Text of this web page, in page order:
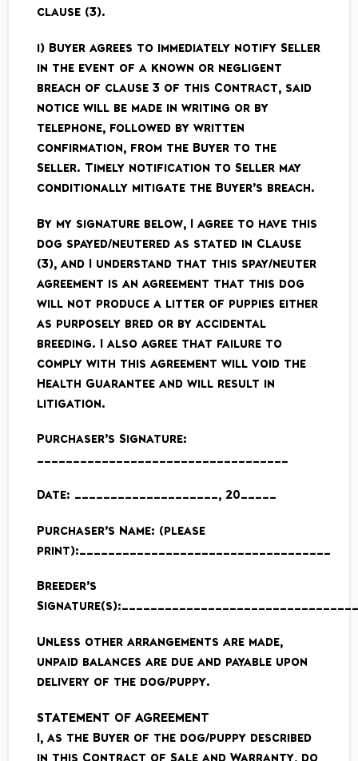
clause (3).
i) Buyer agrees to immediately notify Seller
in the event of a known or negligent
breach of clause 3 of this Contract, said
notice will be made in writing or by
telephone, followed by written
confirmation, from the Buyer to the
Seller. Timely notification to Seller may
conditionally mitigate the Buyer’s breach.
By my signature below, I agree to have this
dog spayed/neutered as stated in Clause
(3), and I understand that this spay/neuter
agreement is an agreement that this dog
will not produce a litter of puppies either
as purposely bred or by accidental
breeding. I also agree that failure to
comply with this agreement will void the
Health Guarantee and will result in
litigation.
Purchaser’s Signature:
___________________________________
Date: ____________________, 20_____
Purchaser’s Name: (please
print):___________________________________
Breeder’s
Signature(s):_________________________________
Unless other arrangements are made,
unpaid balances are due and payable upon
delivery of the dog/puppy.
STATEMENT OF AGREEMENT
I, as the Buyer of the dog/puppy described
in this Contract of Sale and Warranty, do